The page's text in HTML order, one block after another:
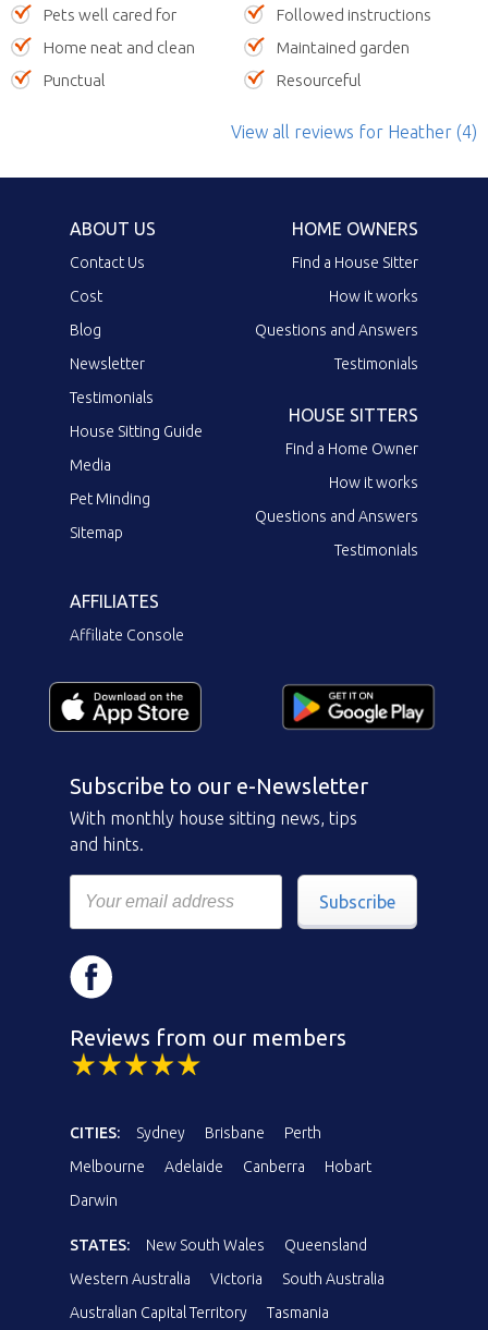
Pets well cared for
Followed instructions
Home neat and clean
Maintained garden
Punctual
Resourceful
View all reviews for Heather (4)
ABOUT US
Contact Us
Cost
Blog
Newsletter
Testimonials
House Sitting Guide
Media
Pet Minding
Sitemap
HOME OWNERS
Find a House Sitter
How it works
Questions and Answers
Testimonials
HOUSE SITTERS
Find a Home Owner
How it works
Questions and Answers
Testimonials
AFFILIATES
Affiliate Console
Subscribe to our e-Newsletter
With monthly house sitting news, tips
and hints.
Subscribe
Reviews from our members
CITIES: Sydney Brisbane
Perth
Melbourne
Adelaide Canberra
Hobart
Darwin
STATES: New South Wales
Queensland
Western Australia
Victoria
South Australia
Australian Capital Territory
Tasmania